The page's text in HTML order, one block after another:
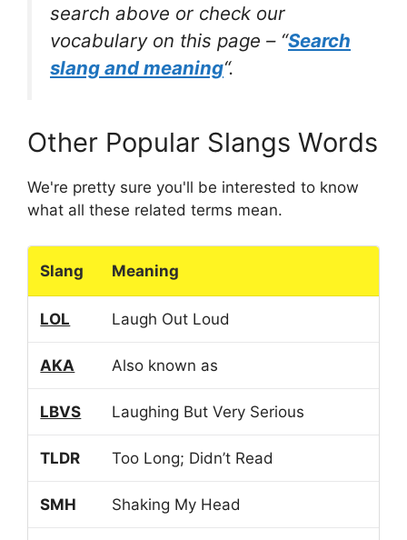
search above or check our
vocabulary on this page – “Search
slang and meaning“.
Other Popular Slangs Words
We're pretty sure you'll be interested to know
what all these related terms mean.
Slang Meaning
LOL Laugh Out Loud
AKA Also known as
LBVS Laughing But Very Serious
TLDR Too Long; Didn’t Read
SMH Shaking My Head